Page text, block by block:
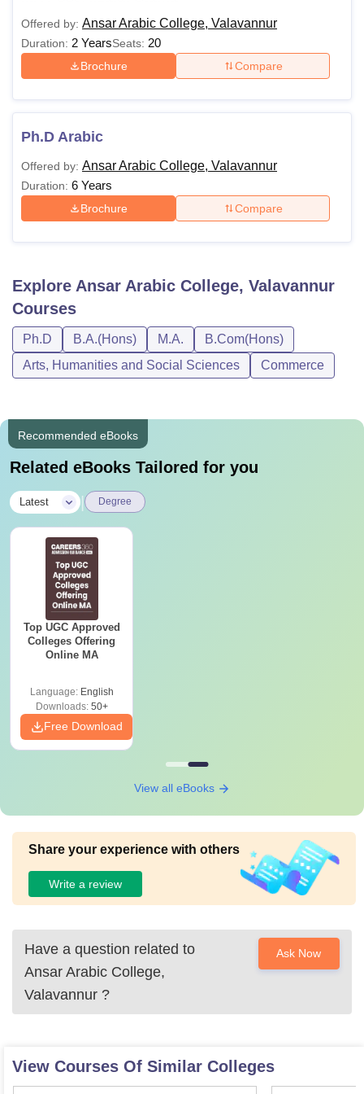
Offered by: Ansar Arabic College, Valavannur
Duration: 2 YearsSeats: 20
Brochure Compare
Ph.D Arabic
Offered by: Ansar Arabic College, Valavannur
Duration: 6 Years
Brochure Compare
Explore Ansar Arabic College, Valavannur
Courses
Ph.D B.A.(Hons) M.A.
B.Com(Hons)
Arts, Humanities and Social Sciences
Commerce
Recommended eBooks
Related eBooks Tailored for you
Latest Degree
Top UGC Approved
Colleges Offering
Online MA
Language: English
Downloads:50+
Free Download
View all eBooks
Share your experience with others
Write a review
Have a question related to
Ansar Arabic College,
Valavannur ?
Ask Now
View Courses Of Similar Colleges